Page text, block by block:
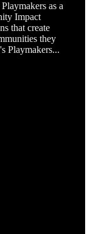
as a
Impact
that create
they
Playmakers...